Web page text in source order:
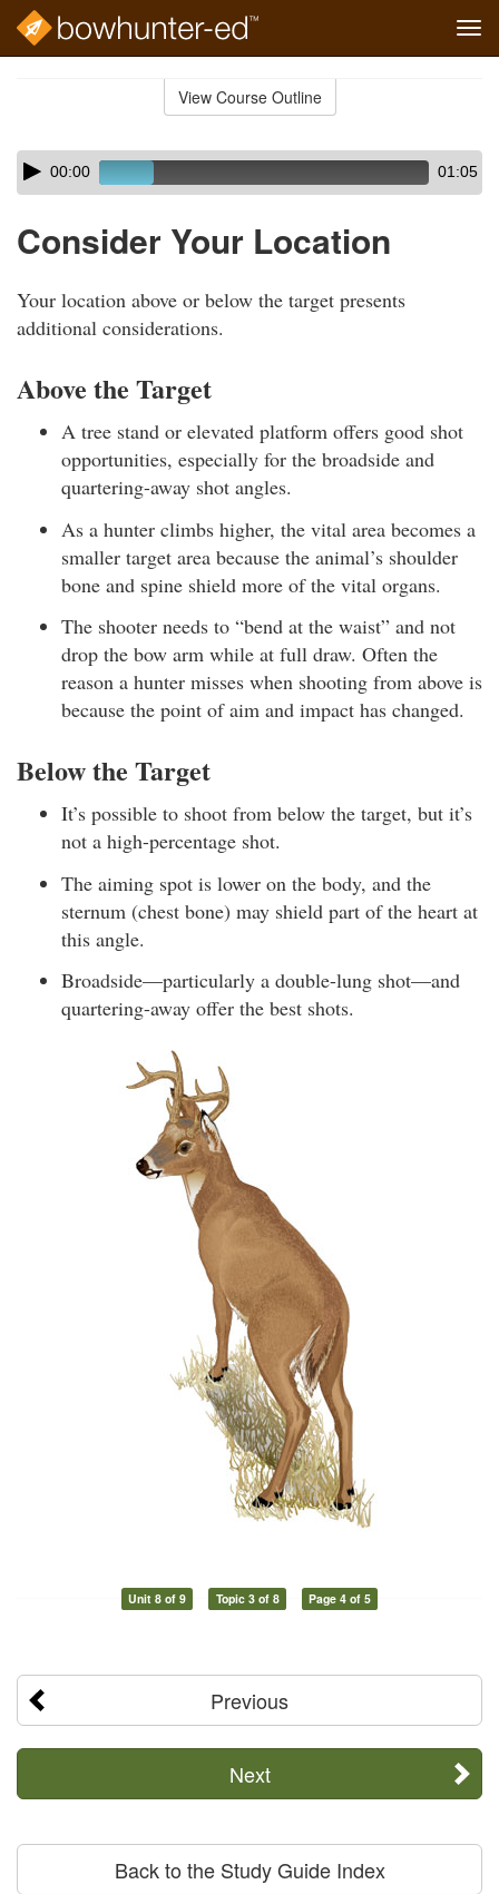
View Course Outline
Skip
audio
Audio
Player00:00 01:05
Consider Your Location
Your location above or below the target presents
additional considerations.
Above the Target
A tree stand or elevated platform offers good shot
opportunities, especially for the broadside and
quartering-away shot angles.
As a hunter climbs higher, the vital area becomes a
smaller target area because the animal’s shoulder
bone and spine shield more of the vital organs.
The shooter needs to “bend at the waist” and not
drop the bow arm while at full draw. Often the
reason a hunter misses when shooting from above is
because the point of aim and impact has changed.
Below the Target
It’s possible to shoot from below the target, but it’s
not a high-percentage shot.
The aiming spot is lower on the body, and the
sternum (chest bone) may shield part of the heart at
this angle.
Broadside—particularly a double-lung shot—and
quartering-away offer the best shots.
Unit 8 of 9 Topic 3 of 8 Page 4 of 5
Previous
Next
Back to the Study Guide Index